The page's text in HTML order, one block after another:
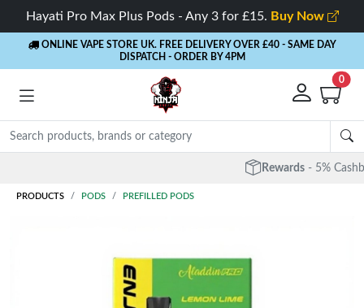
Hayati Pro Max Plus Pods - Any 3 for £15. Buy Now
ONLINE VAPE STORE UK. FREE DELIVERY OVER £40 - SAME DAY
DISPATCH - ORDER BY 4PM
0
- 5% Cashback on every order
PRODUCTS PODS PREFILLED PODS